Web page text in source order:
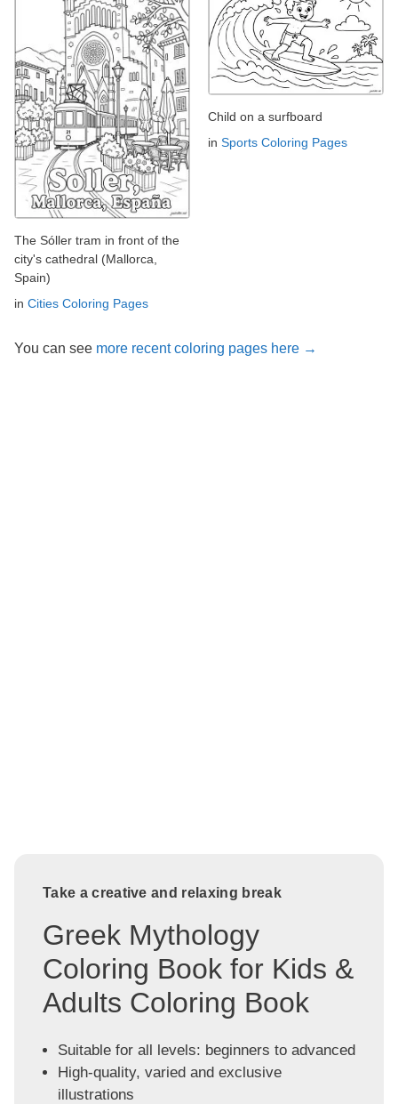
The Sóller tram in front of the
city's cathedral (Mallorca,
Spain)
in Cities Coloring Pages
Child on a surfboard
in Sports Coloring Pages
You can see more recent coloring pages here →
Take a creative and relaxing break
Greek Mythology
Coloring Book for Kids &
Adults Coloring Book
Suitable for all levels: beginners to advanced
High-quality, varied and exclusive
illustrations